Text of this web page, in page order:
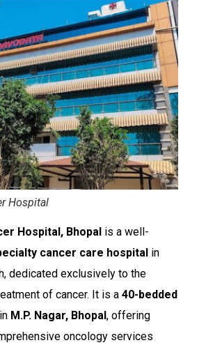
Hospital
Hospital, Bhopal is a well-
cancer care hospital in
dedicated exclusively to the
of cancer. It is a 40-bedded
M.P. Nagar, Bhopal, offering
oncology services